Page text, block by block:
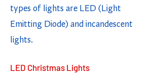
types of lights are LED (Light
Emitting Diode) and incandescent
lights.
LED Christmas Lights